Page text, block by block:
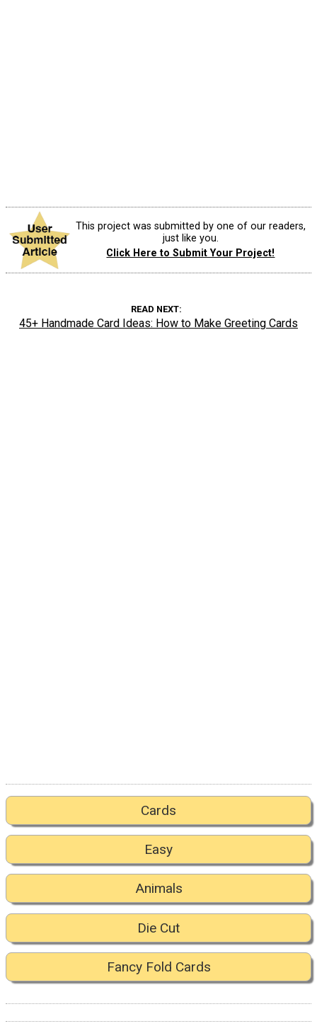
This project was submitted by one of our readers,
just like you.
Click Here to Submit Your Project!
READ NEXT
45+ Handmade Card Ideas: How to Make Greeting Cards
Cards
Easy
Animals
Die Cut
Fancy Fold Cards